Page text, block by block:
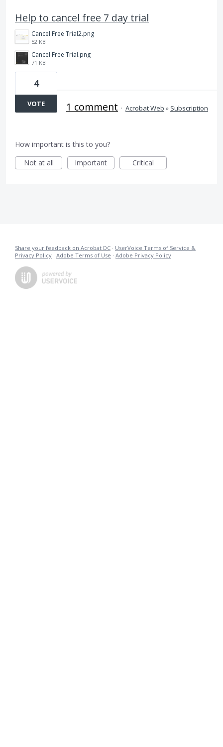
Help to cancel free 7 day trial
Cancel Free Trial2.png
52 KB
Cancel Free Trial.png
71 KB
4
VOTE 1 comment · Acrobat Web » Subscription
How important is this to you?
Not at all
Important Critical
Share your feedback on Acrobat DC · UserVoice Terms of Service &
Privacy Policy · Adobe Terms of Use · Adobe Privacy Policy